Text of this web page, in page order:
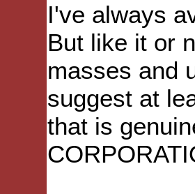
I've always
But like it or
masses and
suggest at
that is